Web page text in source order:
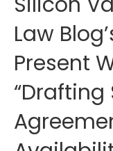
Law
Present